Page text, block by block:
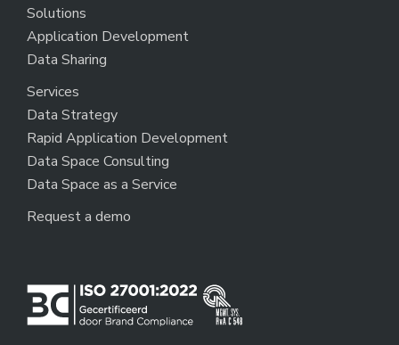
Solutions
Application Development
Data Sharing
Services
Data Strategy
Rapid Application Development
Data Space Consulting
Data Space as a Service
Request a demo